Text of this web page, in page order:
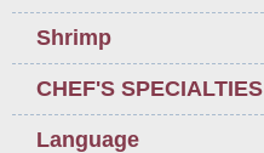
Shrimp
CHEF'S SPECIALTIES
Language